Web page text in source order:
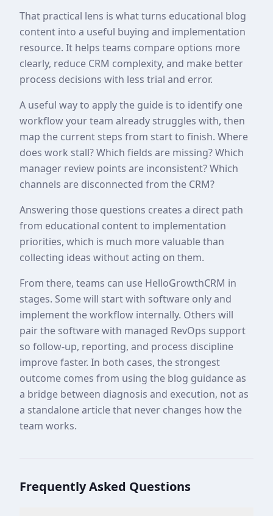
That practical lens is what turns educational blog
content into a useful buying and implementation
resource. It helps teams compare options more
clearly, reduce CRM complexity, and make better
process decisions with less trial and error.
A useful way to apply the guide is to identify one
workflow your team already struggles with, then
map the current steps from start to finish. Where
does work stall? Which fields are missing? Which
manager review points are inconsistent? Which
channels are disconnected from the CRM?
Answering those questions creates a direct path
from educational content to implementation
priorities, which is much more valuable than
collecting ideas without acting on them.
From there, teams can use HelloGrowthCRM in
stages. Some will start with software only and
implement the workflow internally. Others will
pair the software with managed RevOps support
so follow-up, reporting, and process discipline
improve faster. In both cases, the strongest
outcome comes from using the blog guidance as
a bridge between diagnosis and execution, not as
a standalone article that never changes how the
team works.
Frequently Asked Questions